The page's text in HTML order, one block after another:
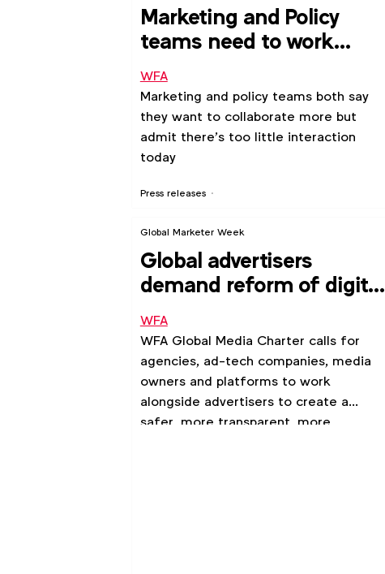
Press releases
Marketing and Policy
teams need to work
more closely together,
shows new WFA
research
WFA
Marketing and policy teams both say
they want to collaborate more but
admit there’s too little interaction
today
Global Marketer Week
Global advertisers
demand reform of digital
ad ecosystem
WFA
WFA Global Media Charter calls for
agencies, ad-tech companies, media
owners and platforms to work
alongside advertisers to create a
safer, more transparent, more